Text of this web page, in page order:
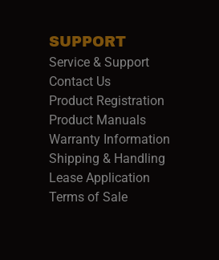
SUPPORT
Service & Support
Contact Us
Product Registration
Product Manuals
Warranty Information
Shipping & Handling
Lease Application
Terms of Sale